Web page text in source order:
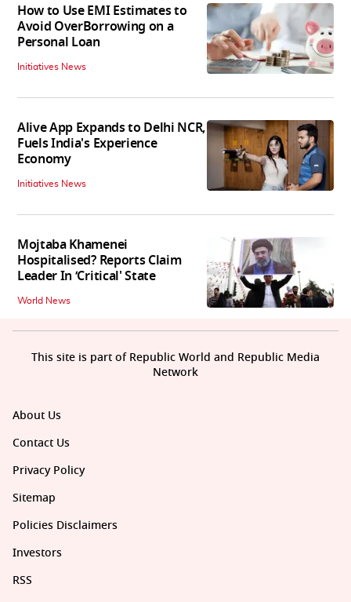
How to Use EMI Estimates to
Avoid OverBorrowing on a
Personal Loan
Initiatives News
Alive App Expands to Delhi NCR,
Fuels India's Experience
Economy
Initiatives News
Mojtaba Khamenei
Hospitalised? Reports Claim
Leader In ‘Critical' State
World News
About Us
Contact Us
Privacy Policy
Sitemap
Policies Disclaimers
Investors
RSS
This site is part of Republic World and Republic Media
Network